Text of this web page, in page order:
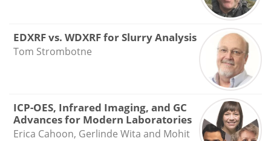
EDXRF vs. WDXRF for Slurry Analysis
Tom Strombotne
ICP-OES, Infrared Imaging, and GC
Advances for Modern Laboratories
Erica Cahoon, Gerlinde Wita and Mohit